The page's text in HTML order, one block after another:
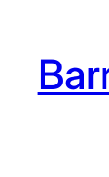
content